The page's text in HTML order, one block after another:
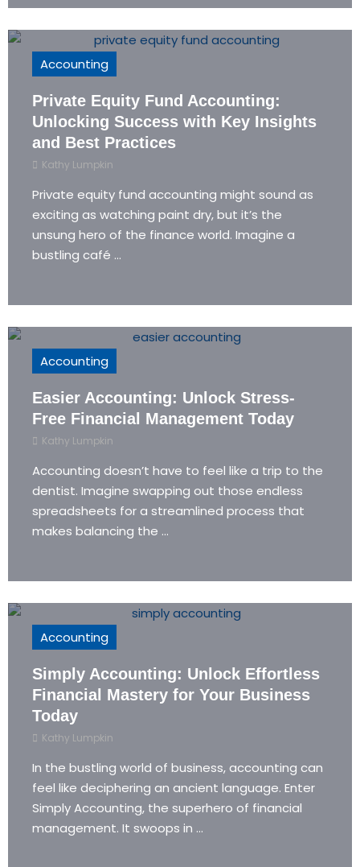
Accounting
Private Equity Fund Accounting:
Unlocking Success with Key Insights
and Best Practices
Kathy Lumpkin
Private equity fund accounting might sound as
exciting as watching paint dry, but it’s the
unsung hero of the finance world. Imagine a
bustling café ...
Accounting
Easier Accounting: Unlock Stress-
Free Financial Management Today
Kathy Lumpkin
Accounting doesn’t have to feel like a trip to the
dentist. Imagine swapping out those endless
spreadsheets for a streamlined process that
makes balancing the ...
Accounting
Simply Accounting: Unlock Effortless
Financial Mastery for Your Business
Today
Kathy Lumpkin
In the bustling world of business, accounting can
feel like deciphering an ancient language. Enter
Simply Accounting, the superhero of financial
management. It swoops in ...